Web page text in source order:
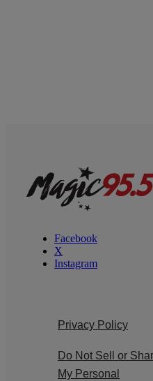
Facebook
X
Instagram
Privacy Policy
Do Not Sell or
My Personal